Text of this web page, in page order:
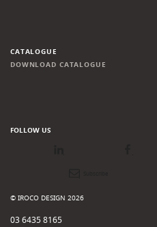
CATALOGUE
DOWNLOAD CATALOGUE
FOLLOW US
© IROCO DESIGN 2026
03 6435 8165